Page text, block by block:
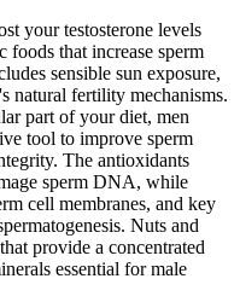
your testosterone levels
that increase sperm
sensible sun exposure,
natural fertility mechanisms.
part of your diet, men
tool to improve sperm
The antioxidants
sperm DNA, while
cell membranes, and key
Nuts and
provide a concentrated
essential for male